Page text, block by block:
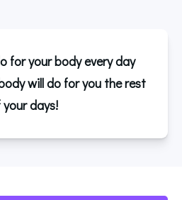
for your body every day
will do for you the rest
days!